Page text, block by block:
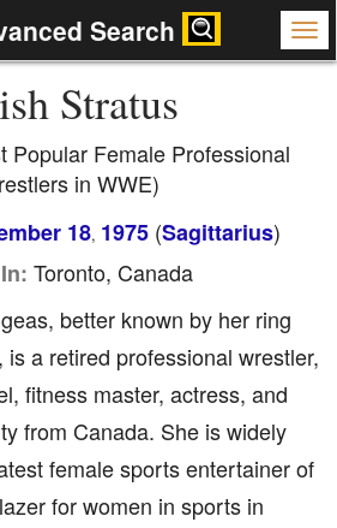
Search
Stratus
Popular Female Professional
in WWE)
18, 1975(Sagittarius)
Toronto, Canada
better known by her ring
is a retired professional wrestler,
fitness master, actress, and
from Canada. She is widely
female sports entertainer of
for women in sports in